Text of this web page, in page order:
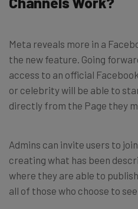
Meta reveals more in a
the new feature. Going
access to an official
or celebrity will be able to
directly from the Page they
Admins can invite users to
creating what has been
where they are able to
all of those who choose to